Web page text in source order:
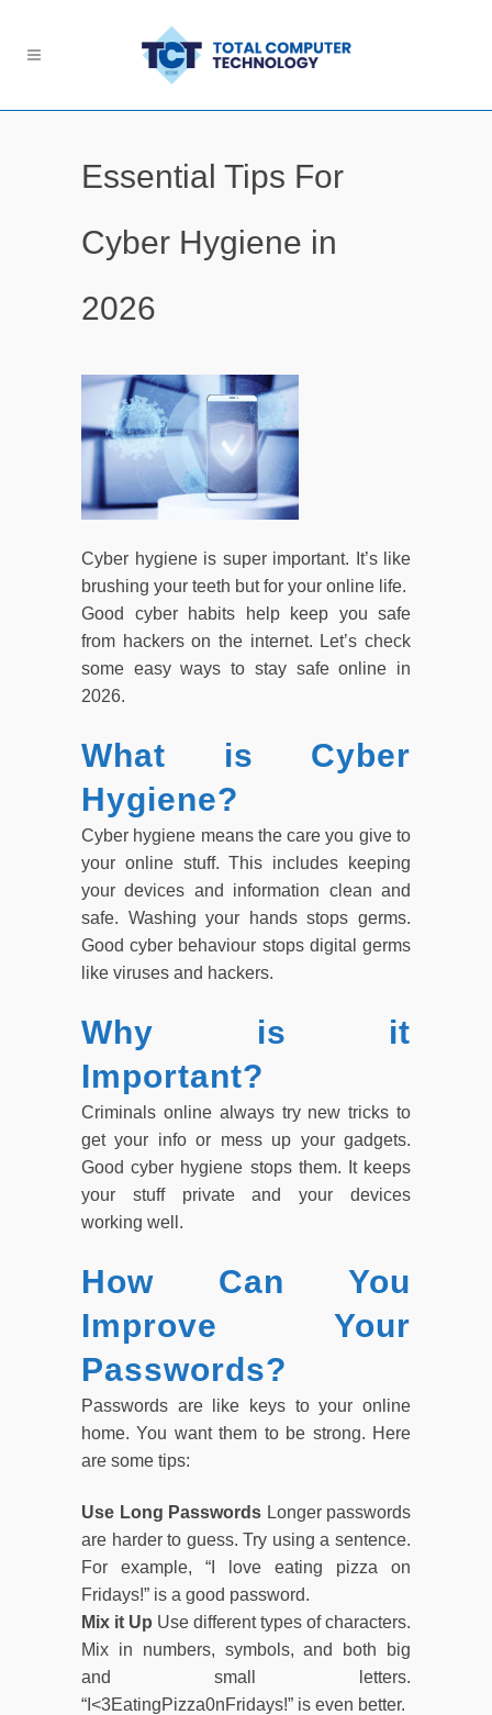
Essential Tips For
Cyber Hygiene in
2026
Cyber hygiene is super important. It’s like
brushing your teeth but for your online life.
Good cyber habits help keep you safe
from hackers on the internet. Let’s check
some easy ways to stay safe online in
2026.
What is Cyber
Hygiene?
Cyber hygiene means the care you give to
your online stuff. This includes keeping
your devices and information clean and
safe. Washing your hands stops germs.
Good cyber behaviour stops digital germs
like viruses and hackers.
Why is it
Important?
Criminals online always try new tricks to
get your info or mess up your gadgets.
Good cyber hygiene stops them. It keeps
your stuff private and your devices
working well.
How Can You
Improve Your
Passwords?
Passwords are like keys to your online
home. You want them to be strong. Here
are some tips:
Use Long Passwords Longer passwords
are harder to guess. Try using a sentence.
For example, “I love eating pizza on
Fridays!” is a good password.
Mix it Up Use different types of characters.
Mix in numbers, symbols, and both big
and small letters.
“I<3EatingPizza0nFridays!” is even better.